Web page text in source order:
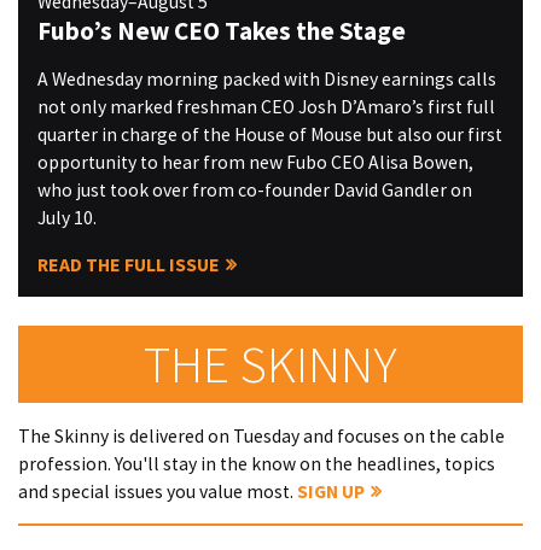
Fubo’s New CEO Takes the Stage
A Wednesday morning packed with Disney earnings calls
not only marked freshman CEO Josh D’Amaro’s first full
quarter in charge of the House of Mouse but also our first
opportunity to hear from new Fubo CEO Alisa Bowen,
who just took over from co-founder David Gandler on
July 10.
READ THE FULL ISSUE
THE SKINNY
The Skinny is delivered on Tuesday and focuses on the cable
profession. You'll stay in the know on the headlines, topics
and special issues you value most. SIGN UP